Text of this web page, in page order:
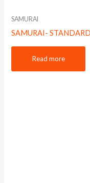
SAMURAI
SAMURAI-
Read more